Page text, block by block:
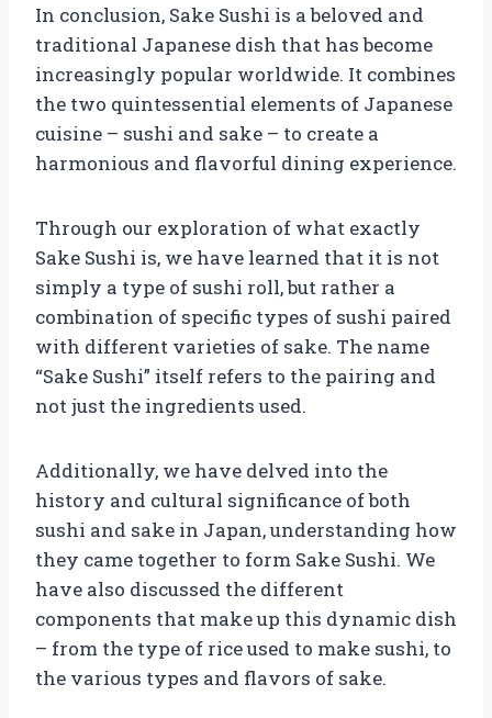
In conclusion, Sake Sushi is a beloved and
traditional Japanese dish that has become
increasingly popular worldwide. It combines
the two quintessential elements of Japanese
cuisine – sushi and sake – to create a
harmonious and flavorful dining experience.
Through our exploration of what exactly
Sake Sushi is, we have learned that it is not
simply a type of sushi roll, but rather a
combination of specific types of sushi paired
with different varieties of sake. The name
“Sake Sushi” itself refers to the pairing and
not just the ingredients used.
Additionally, we have delved into the
history and cultural significance of both
sushi and sake in Japan, understanding how
they came together to form Sake Sushi. We
have also discussed the different
components that make up this dynamic dish
– from the type of rice used to make sushi, to
the various types and flavors of sake.